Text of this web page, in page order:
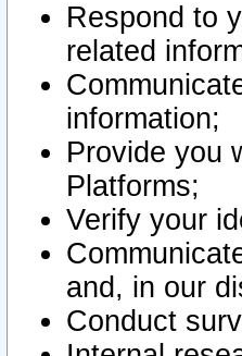
Respond to
related
information;
Provide you
Platforms;
Verify your
and, in our
Conduct